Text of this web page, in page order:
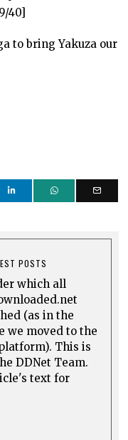
40]
to bring Yakuza our
POSTS
which all
(as in the
we moved to the
This is
DDNet Team.
text for